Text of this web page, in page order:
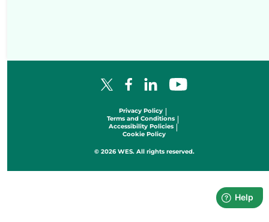
X Logo Facebook Logo
LinkedIn LogoYouTube Logo
Privacy Policy
Terms and Conditions
Accessibility Policies
Cookie Policy
© 2026 WES. All rights reserved.